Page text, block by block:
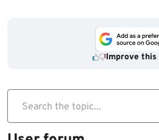
Improve this
Search the topic...